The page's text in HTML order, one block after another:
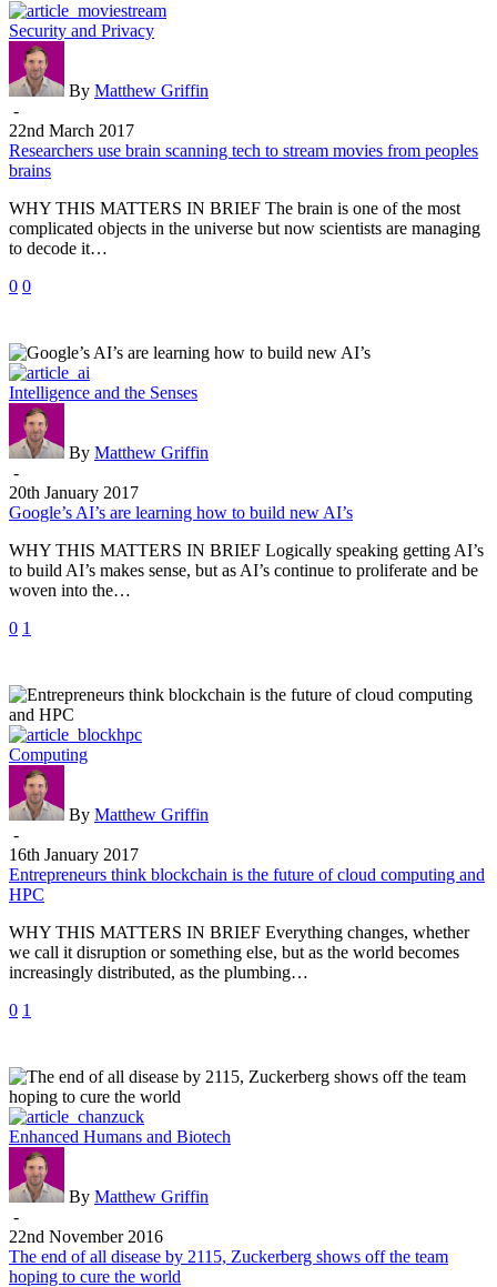
Researchers
use
brain
scanning
tech
to
stream
movies
peoples
brains
Security and Privacy
By Matthew Griffin
-
22nd March 2017
Researchers use brain scanning tech to stream movies from peoples
brains
WHY THIS MATTERS IN BRIEF The brain is one of the most
complicated objects in the universe but now scientists are managing
to decode it…
0 0
Google’s
AI’s
are
learning
how
to
build
AI’s
Intelligence and the Senses
By Matthew Griffin
-
20th January 2017
Google’s AI’s are learning how to build new AI’s
WHY THIS MATTERS IN BRIEF Logically speaking getting AI’s
to build AI’s makes sense, but as AI’s continue to proliferate and be
woven into the…
0 1
Entrepreneurs
think
blockchain
is
the
future
of
cloud
and
HPC
Computing
By Matthew Griffin
-
16th January 2017
Entrepreneurs think blockchain is the future of cloud computing and
HPC
WHY THIS MATTERS IN BRIEF Everything changes, whether
we call it disruption or something else, but as the world becomes
increasingly distributed, as the plumbing…
0 1
The
end
all
disease
by
2115,
Zuckerberg
Enhanced Humans and Biotech
By Matthew Griffin
-
22nd November 2016
The end of all disease by 2115, Zuckerberg shows off the team
hoping to cure the world